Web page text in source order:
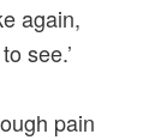
again,
see.’
pain